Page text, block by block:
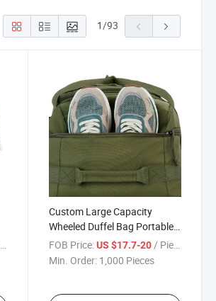
1/93
Custom Large Capacity
Wheeled Duffel Bag Portable
Waterproof Trolley Travel Bag
FOB Price: US $17.7-20/ Piece
Min. Order: 1,000 Pieces